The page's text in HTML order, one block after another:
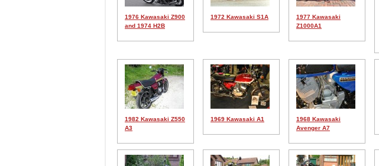
1976 Kawasaki Z900
and 1974 H2B
1972 Kawasaki S1A
1977 Kawasaki
Z1000A1
1982 Kawasaki Z550
A3
1969 Kawasaki A1
1968 Kawasaki
Avenger A7